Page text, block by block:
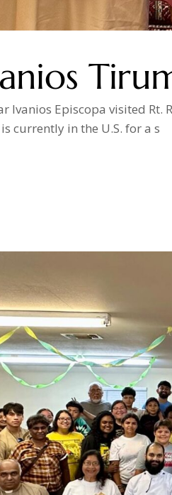
Ivanios Episcopa visited
currently in the U.S. for a s